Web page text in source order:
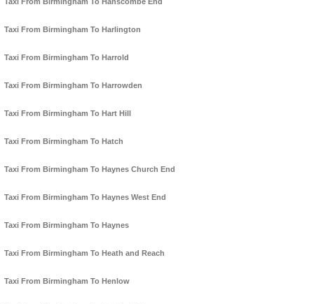
Taxi From Birmingham To Harlington
Taxi From Birmingham To Harrold
Taxi From Birmingham To Harrowden
Taxi From Birmingham To Hart Hill
Taxi From Birmingham To Hatch
Taxi From Birmingham To Haynes Church End
Taxi From Birmingham To Haynes West End
Taxi From Birmingham To Haynes
Taxi From Birmingham To Heath and Reach
Taxi From Birmingham To Henlow